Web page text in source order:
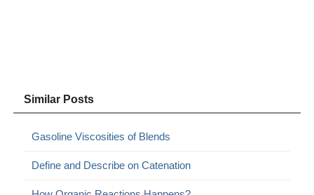
Similar Posts
Gasoline Viscosities of Blends
Define and Describe on Catenation